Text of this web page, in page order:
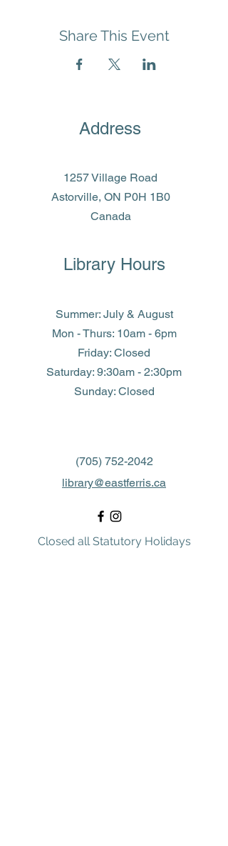
Share This Event
Address
1257 Village Road
Astorville, ON P0H 1B0
Canada
Library Hours
Summer: July & August
Mon - Thurs: 10am - 6pm
Friday: Closed
​​Saturday: 9:30am - 2:30pm
​Sunday: Closed
(705) 752-2042
library@eastferris.ca
Closed all Statutory Holidays